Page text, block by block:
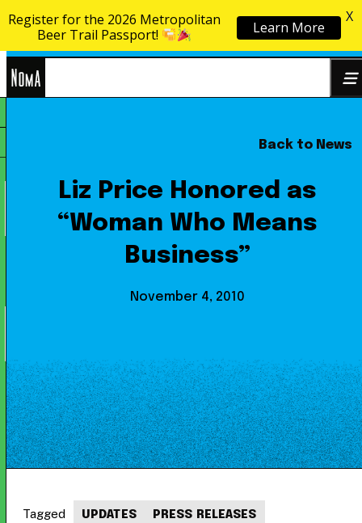
Skip to content
Back to News
Liz Price Honored as
“Woman Who Means
Business”
November 4, 2010
Tagged UPDATES PRESS RELEASES
Register for the 2026 Metropolitan
Beer Trail Passport!
Learn More
X